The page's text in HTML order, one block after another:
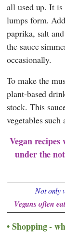
all used up. It
lumps form.
paprika, salt
the sauce
occasionally.
To make the
plant-based
stock. This
vegetables such
Vegan
under the
Not only
Vegans often
Shopping -